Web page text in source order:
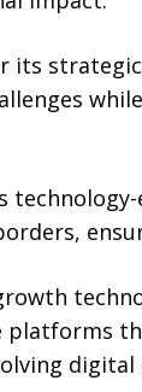
its
platforms
digital